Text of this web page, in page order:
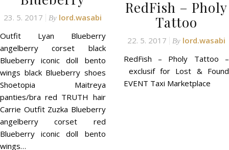
23. 5. 2017 By lord.wasabi
Outfit Lyan Blueberry
angelberry corset black
Blueberry iconic doll bento
wings black Blueberry shoes
Shoetopia Maitreya
panties/bra red TRUTH hair
Carrie Outfit Zuzka Blueberry
angelberry corset red
Blueberry iconic doll bento
wings…
RedFish – Pholy
Tattoo
22. 5. 2017 By lord.wasabi
RedFish – Pholy Tattoo –
exclusif for Lost & Found
EVENT Taxi Marketplace